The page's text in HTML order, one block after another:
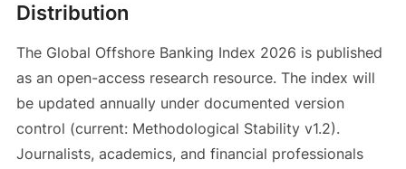
Distribution
The Global Offshore Banking Index 2026 is published
as an open-access research resource. The index will
be updated annually under documented version
control (current: Methodological Stability v1.2).
Journalists, academics, and financial professionals